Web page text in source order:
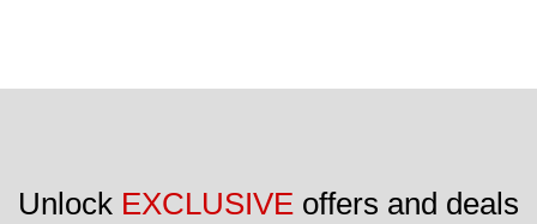
Unlock EXCLUSIVE offers and deals